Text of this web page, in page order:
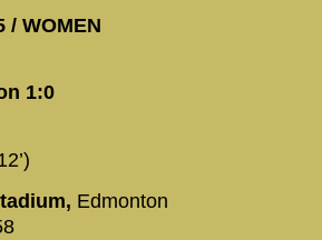
/ WOMEN
1:0
Edmonton